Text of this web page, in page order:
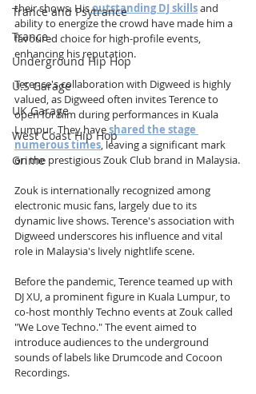
Trance and Psytrance
Trance
Underground Hip Hop
U.S Garage
UK Garage
West Coast Hip Hop
Grime
their shows. His outstanding DJ skills and
ability to energize the crowd have made him a
favoured choice for high-profile events,
enhancing his reputation.
Terence's collaboration with Digweed is highly
valued, as Digweed often invites Terence to
open for him during performances in Kuala
Lumpur. They have shared the stage
numerous times, leaving a significant mark
on the prestigious Zouk Club brand in Malaysia.
Zouk is internationally recognized among
electronic music fans, largely due to its
dynamic live shows. Terence's association with
Digweed underscores his influence and vital
role in Malaysia's lively nightlife scene.
Before the pandemic, Terence teamed up with
DJ XU, a prominent figure in Kuala Lumpur, to
co-host monthly Techno events at Zouk called
"We Love Techno." The event aimed to
introduce audiences to the underground
sounds of labels like Drumcode and Cocoon
Recordings.